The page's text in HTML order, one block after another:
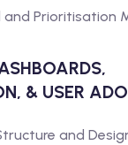
and Prioritisation
& USER
and